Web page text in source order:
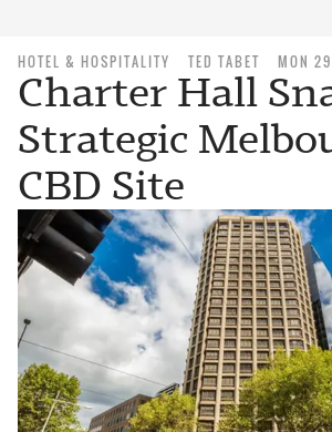
HOTEL & HOSPITALITY TED TABET MON
Charter Hall
Strategic
CBD Site